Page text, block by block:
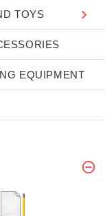
TOYS
EQUIPMENT